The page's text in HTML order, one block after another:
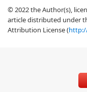
© 2022 the Author(s),
article distributed under
Attribution License (